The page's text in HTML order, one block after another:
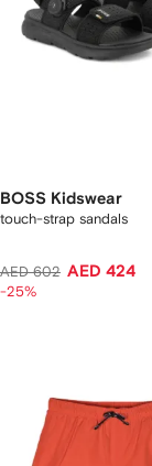
BOSS Kidswear
touch-strap sandals
AED 602 AED 424
-25%